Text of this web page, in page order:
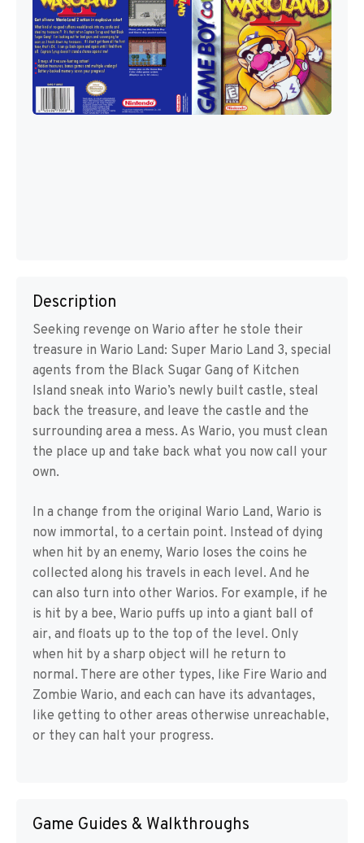
Description
Seeking revenge on Wario after he stole their
treasure in Wario Land: Super Mario Land 3, special
agents from the Black Sugar Gang of Kitchen
Island sneak into Wario’s newly built castle, steal
back the treasure, and leave the castle and the
surrounding area a mess. As Wario, you must clean
the place up and take back what you now call your
own.
In a change from the original Wario Land, Wario is
now immortal, to a certain point. Instead of dying
when hit by an enemy, Wario loses the coins he
collected along his travels in each level. And he
can also turn into other Warios. For example, if he
is hit by a bee, Wario puffs up into a giant ball of
air, and floats up to the top of the level. Only
when hit by a sharp object will he return to
normal. There are other types, like Fire Wario and
Zombie Wario, and each can have its advantages,
like getting to other areas otherwise unreachable,
or they can halt your progress.
Game Guides & Walkthroughs